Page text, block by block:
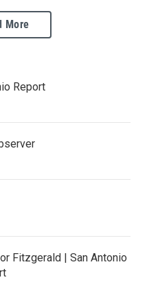
More
Report
Fitzgerald | San Antonio